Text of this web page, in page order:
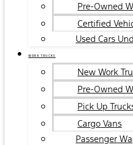
Pre-Owned
Certified
Used Cars
WORK TRUCKS
New Work
Pre-Owned
Pick Up
Cargo Vans
Passenger